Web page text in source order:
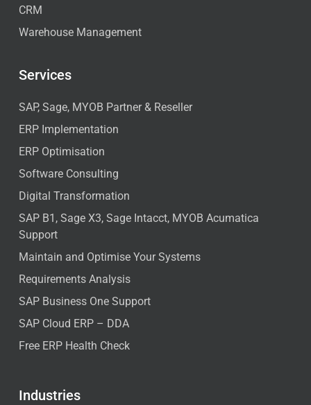
CRM
Warehouse Management
Services
SAP, Sage, MYOB Partner & Reseller
ERP Implementation
ERP Optimisation
Software Consulting
Digital Transformation
SAP B1, Sage X3, Sage Intacct, MYOB Acumatica
Support
Maintain and Optimise Your Systems
Requirements Analysis
SAP Business One Support
SAP Cloud ERP – DDA
Free ERP Health Check
Industries